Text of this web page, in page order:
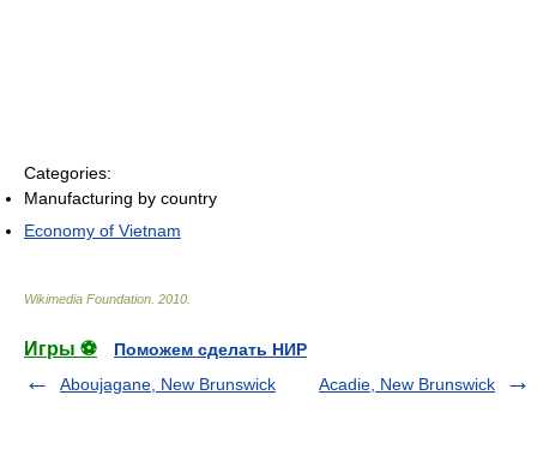
Categories:
Manufacturing by country
Economy of Vietnam
Wikimedia Foundation 2010
Игры ⚽
Поможем сделать НИР
Aboujagane, New Brunswick
Acadie, New Brunswick